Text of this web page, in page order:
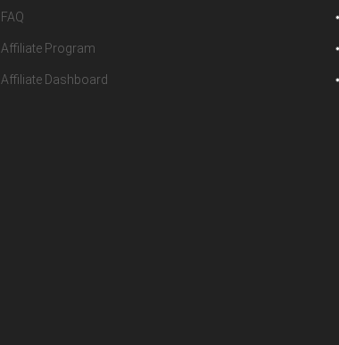
FAQ
Affiliate Program
Affiliate Dashboard